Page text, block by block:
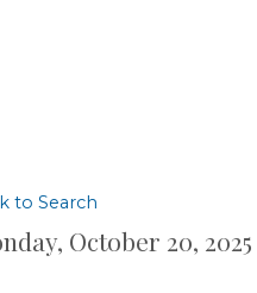
to Search
October 20,